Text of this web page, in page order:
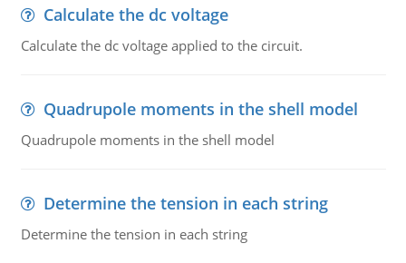
Calculate the dc voltage
Calculate the dc voltage applied to the circuit.
Quadrupole moments in the shell model
Quadrupole moments in the shell model
Determine the tension in each string
Determine the tension in each string